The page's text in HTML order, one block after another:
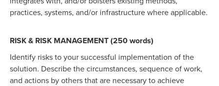
practices, systems, and/or infrastructure where applicable.
RISK & RISK MANAGEMENT (250 words)
Identify risks to your successful implementation of the
solution. Describe the circumstances, sequence of work,
and actions by others that are necessary to achieve